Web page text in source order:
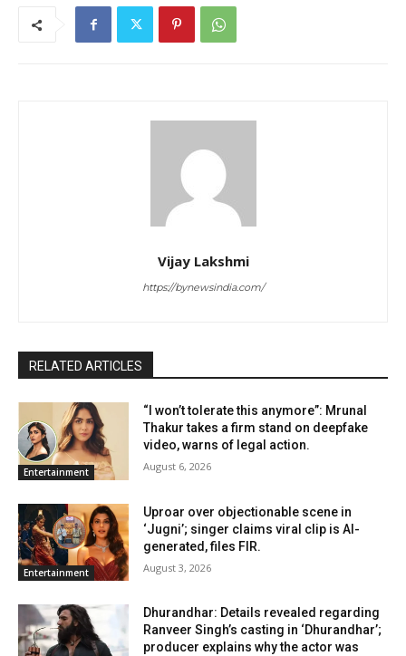
Vijay Lakshmi
https://bynewsindia.com/
RELATED ARTICLES
Entertainment
“I won’t tolerate this anymore”: Mrunal
Thakur takes a firm stand on deepfake
video, warns of legal action.
August 6, 2026
Entertainment
Uproar over objectionable scene in
‘Jugni’; singer claims viral clip is AI-
generated, files FIR.
August 3, 2026
Dhurandhar: Details revealed regarding
Ranveer Singh’s casting in ‘Dhurandhar’;
producer explains why the actor was